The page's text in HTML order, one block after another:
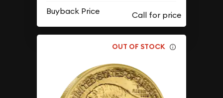
Buyback Price
OUT OF STOCK